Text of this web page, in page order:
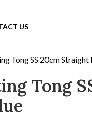
US
Tong SS 20cm Straight
Tong